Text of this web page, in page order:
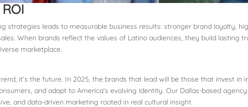
strategies leads to measurable business results: stronger brand loyalty,
When brands reflect the values of Latino audiences, they build lasting
marketplace.
it’s the future. In 2025, the brands that lead will be those that invest in
and adapt to America’s evolving identity. Our Dallas-based
and data-driven marketing rooted in real cultural insight.